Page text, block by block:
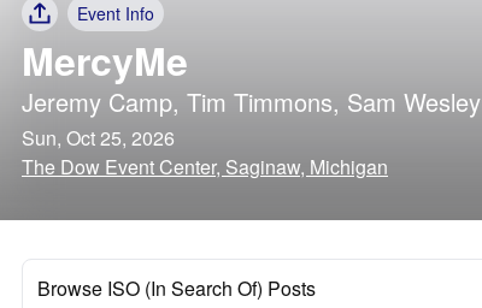
Event Info
MercyMe
Jeremy Camp, Tim Timmons, Sam Wesley
Sun, Oct 25, 2026
The Dow Event Center, Saginaw, Michigan
Browse ISO (In Search Of) Posts